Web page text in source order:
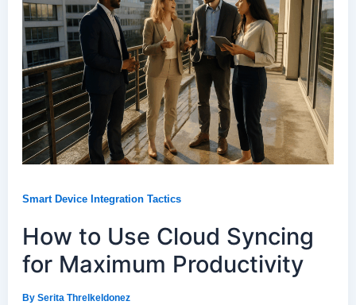
Smart Device Integration Tactics
How to Use Cloud Syncing
for Maximum Productivity
By Serita Threlkeldonez